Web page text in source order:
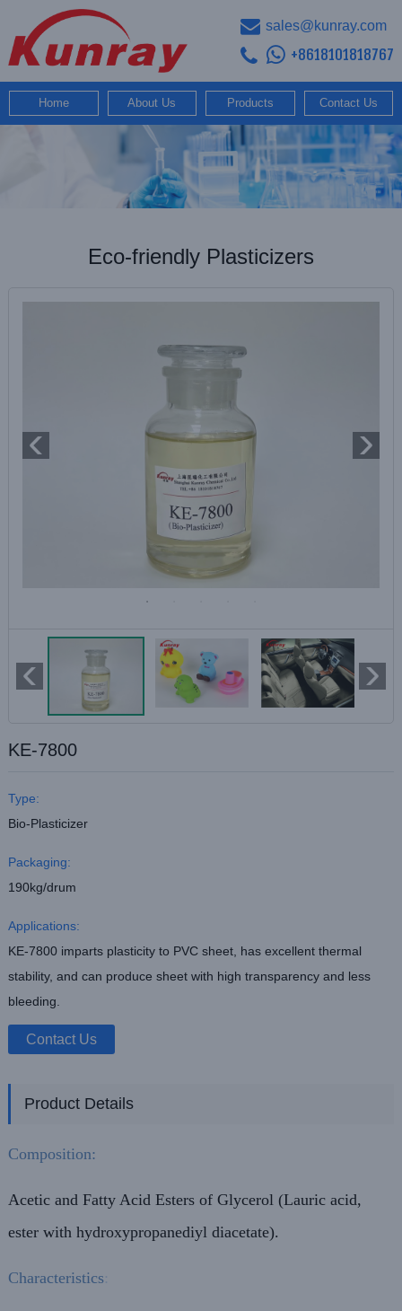
sales@kunray.com
+8618101818767
Home About Us Products Contact Us
Eco-friendly Plasticizers
KE-7800
Type:
Bio-Plasticizer
Packaging:
190kg/drum
Applications:
KE-7800 imparts plasticity to PVC sheet, has excellent thermal
stability, and can produce sheet with high transparency and less
bleeding.
Contact Us
Product Details
Composition:
Acetic and Fatty Acid Esters of Glycerol (Lauric acid,
ester with hydroxypropanediyl diacetate).
Characteristics: